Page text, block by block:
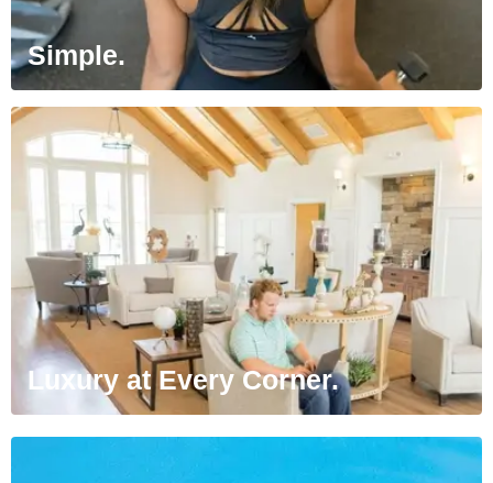
Simple.
Luxury at Every Corner.
Luxury at Every Corner.
Each of our communities has something
special to offer to our residents. We think
the details matter.
Relaxation is Priority.